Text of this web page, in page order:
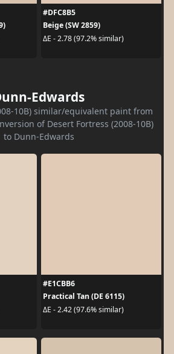
#DFC8B5
Beige (SW 2859)
ΔE - 2.78 (97.2% similar)
Edwards
10B) similar/equivalent paint from
of Desert Fortress (2008-10B)
to Dunn-Edwards
#E1CBB6
Practical Tan (DE 6115)
ΔE - 2.42 (97.6% similar)